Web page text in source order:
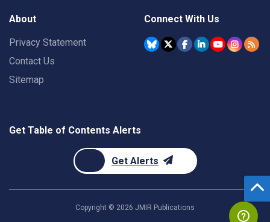
About
Privacy Statement
Contact Us
Sitemap
Connect With Us
Get Table of Contents Alerts
Get Alerts
Copyright © 2026 JMIR Publications